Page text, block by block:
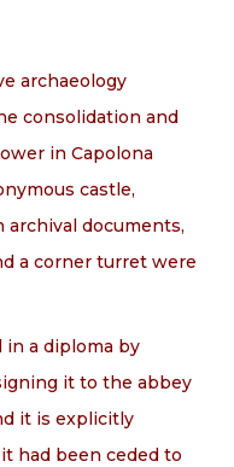
archaeology
consolidation and
in Capolona
castle,
documents,
a corner turret were
a diploma by
it to the abbey
it is explicitly
had been ceded to